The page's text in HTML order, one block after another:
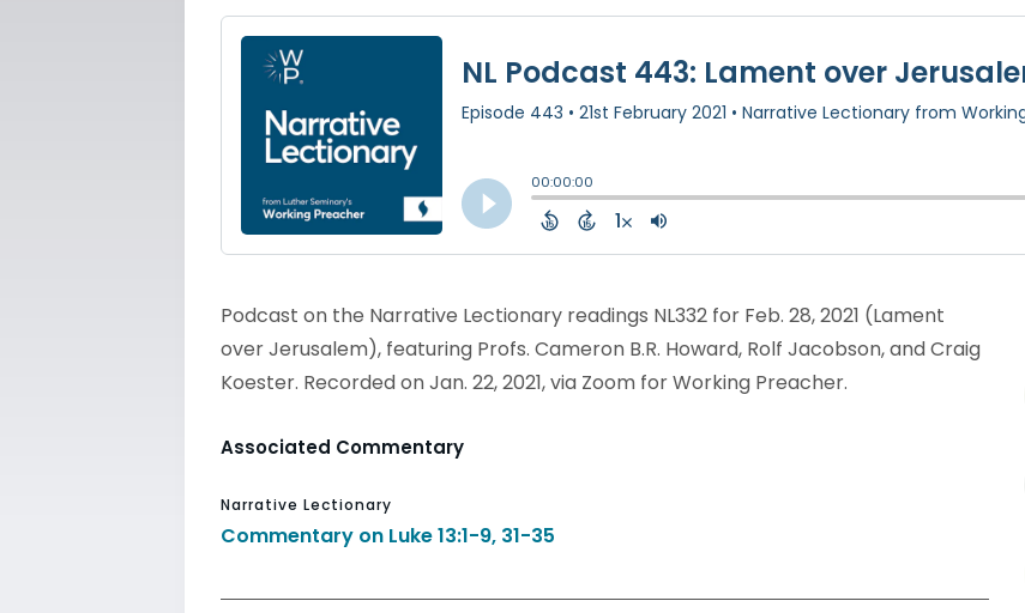
Podcast on the Narrative Lectionary readings NL332 for Feb. 28, 2021 (Lament
over Jerusalem), featuring Profs. Cameron B.R. Howard, Rolf Jacobson, and Craig
Koester. Recorded on Jan. 22, 2021, via Zoom for Working Preacher.
Associated Commentary
Narrative Lectionary
Commentary on Luke 13:1-9, 31-35